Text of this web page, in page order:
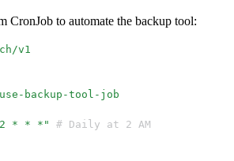
CronJob to automate the backup tool:
v1
backup-tool-job
* * *"
# Daily at 2 AM